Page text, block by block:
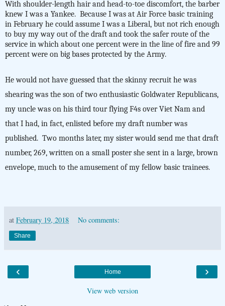
With shoulder-length hair and head-to-toe discomfort, the barber
knew I was a Yankee. Because I was at Air Force basic training
in February he could assume I was a Liberal, but not rich enough
to buy my way out of the draft and took the safer route of the
service in which about one percent were in the line of fire and 99
percent were on big bases protected by the Army.
He would not have guessed that the skinny recruit he was
shearing was the son of two enthusiastic Goldwater Republicans,
my uncle was on his third tour flying F4s over Viet Nam and
that I had, in fact, enlisted before my draft number was
published. Two months later, my sister would send me that draft
number, 269, written on a small poster she sent in a large, brown
envelope, much to the amusement of my fellow basic trainees.
at February 19, 2018 No comments:
Share
‹ ›
Home
View web version